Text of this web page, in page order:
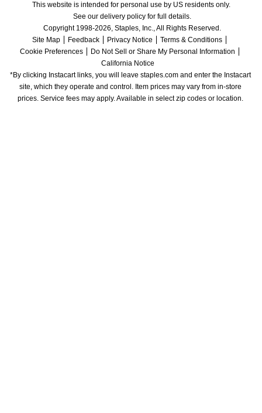
This website is intended for personal use by US residents only.
See our delivery policy for full details.
Copyright 1998-2026, Staples, Inc., All Rights Reserved.
Site Map
Feedback Privacy Notice
Terms & Conditions
Cookie Preferences
Do Not Sell or Share My Personal Information
California Notice
*By clicking Instacart links, you will leave staples.com and enter the Instacart
site, which they operate and control. Item prices may vary from in-store
prices. Service fees may apply. Available in select zip codes or location.